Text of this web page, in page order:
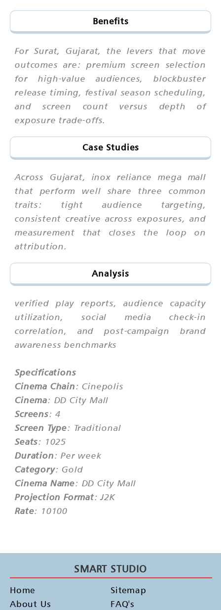
Benefits
For Surat, Gujarat, the levers that move
outcomes are: premium screen selection
for high-value audiences, blockbuster
release timing, festival season scheduling,
and screen count versus depth of
exposure trade-offs.
Case Studies
Across Gujarat, inox reliance mega mall
that perform well share three common
traits: tight audience targeting,
consistent creative across exposures, and
measurement that closes the loop on
attribution.
Analysis
verified play reports, audience capacity
utilization, social media check-in
correlation, and post-campaign brand
awareness benchmarks
Specifications
Cinema Chain: Cinepolis
Cinema: DD City Mall
Screens: 4
Screen Type: Traditional
Seats: 1025
Duration: Per week
Category: Gold
Cinema Name: DD City Mall
Projection Format: J2K
Rate: 10100
SMART STUDIO
Home
About Us
Sitemap
FAQ's